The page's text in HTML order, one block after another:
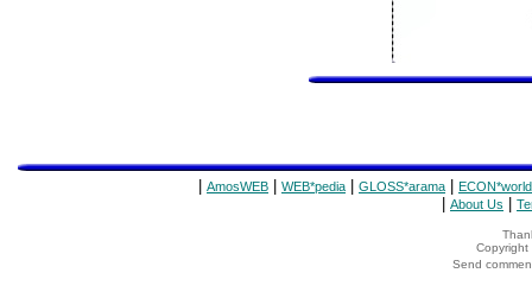
AmosWEB WEB*pedia GLOSS*arama ECON*world
About Us
Copyright
Send